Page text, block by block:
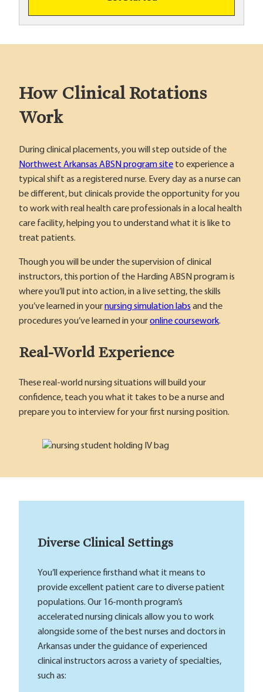
How Clinical Rotations
Work
During clinical placements, you will step outside of the
Northwest Arkansas ABSN program site to experience a
typical shift as a registered nurse. Every day as a nurse can
be different, but clinicals provide the opportunity for you
to work with real health care professionals in a local health
care facility, helping you to understand what it is like to
treat patients.
Though you will be under the supervision of clinical
instructors, this portion of the Harding ABSN program is
where you’ll put into action, in a live setting, the skills
you’ve learned in yournursing simulation labs and the
procedures you’ve learned in youronline coursework.
Real-World Experience
These real-world nursing situations will build your
confidence, teach you what it takes to be a nurse and
prepare you to interview for your first nursing position.
Diverse Clinical Settings
You’ll experience firsthand what it means to
provide excellent patient care to diverse patient
populations. Our 16-month program’s
accelerated nursing clinicals allow you to work
alongside some of the best nurses and doctors in
Arkansas under the guidance of experienced
clinical instructors across a variety of specialties,
such as: